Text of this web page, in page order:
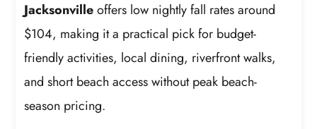
Jacksonvilleoffers low nightly fall rates around
$104, making it a practical pick for budget-
friendly activities, local dining, riverfront walks,
and short beach access without peak beach-
season pricing.